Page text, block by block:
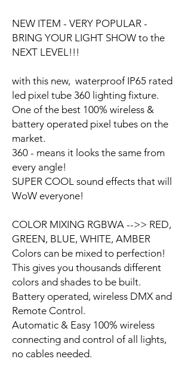
NEW ITEM - VERY POPULAR -
BRING YOUR LIGHT SHOW to the
NEXT LEVEL!!!
with this new, waterproof IP65 rated
led pixel tube 360 lighting fixture.
One of the best 100% wireless &
battery operated pixel tubes on the
market.
360 - means it looks the same from
every angle!
SUPER COOL sound effects that will
WoW everyone!
COLOR MIXING RGBWA -->> RED,
GREEN, BLUE, WHITE, AMBER
Colors can be mixed to perfection!
This gives you thousands different
colors and shades to be built.
Battery operated, wireless DMX and
Remote Control.
Automatic & Easy 100% wireless
connecting and control of all lights,
no cables needed.